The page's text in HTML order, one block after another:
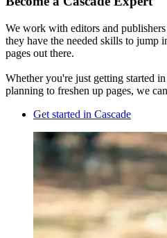
We work with editors and
they have the needed skills to jump
pages out there.
Whether you're just getting started
planning to freshen up pages, we
Get started in Cascade